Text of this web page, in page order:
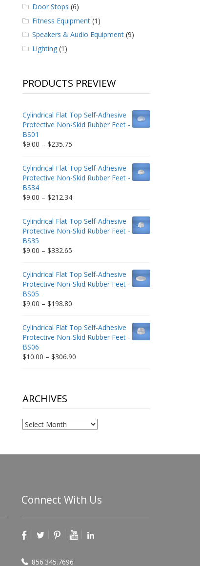
Door Stops (6)
Fitness Equipment(1)
Speakers & Audio Equipment(9)
Lighting(1)
PRODUCTS PREVIEW
Cylindrical Flat Top Self-Adhesive
Protective Non-Skid Rubber Feet -
BS01
$9.00 – $235.75Price
through
$235.75
Cylindrical Flat Top Self-Adhesive
Protective Non-Skid Rubber Feet -
BS34
$9.00 – $212.34Price
through
$212.34
Cylindrical Flat Top Self-Adhesive
Protective Non-Skid Rubber Feet -
BS35
$9.00 – $332.65Price
through
$332.65
Cylindrical Flat Top Self-Adhesive
Protective Non-Skid Rubber Feet -
BS05
$9.00 – $198.80Price
through
$198.80
Cylindrical Flat Top Self-Adhesive
Protective Non-Skid Rubber Feet -
BS06
$10.00 – $306.90Price
ARCHIVES
Archives
Connect With Us
856.345.7696